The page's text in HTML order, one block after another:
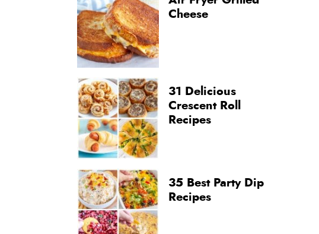
Cheese
31 Delicious
Crescent Roll
Recipes
35 Best Party Dip
Recipes